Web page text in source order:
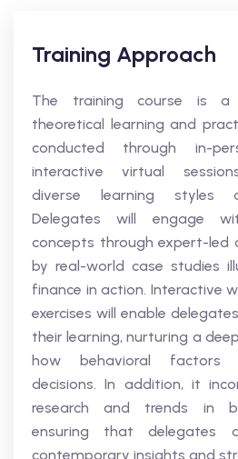
Training Approach
The training course is
theoretical learning and
conducted through in-
interactive virtual
diverse learning styles
Delegates will engage
concepts through expert-led
by real-world case studies
finance in action. Interactive
exercises will enable
their learning, nurturing a
how behavioral factors
decisions. In addition, it
research and trends in
ensuring that delegates
contemporary insights and